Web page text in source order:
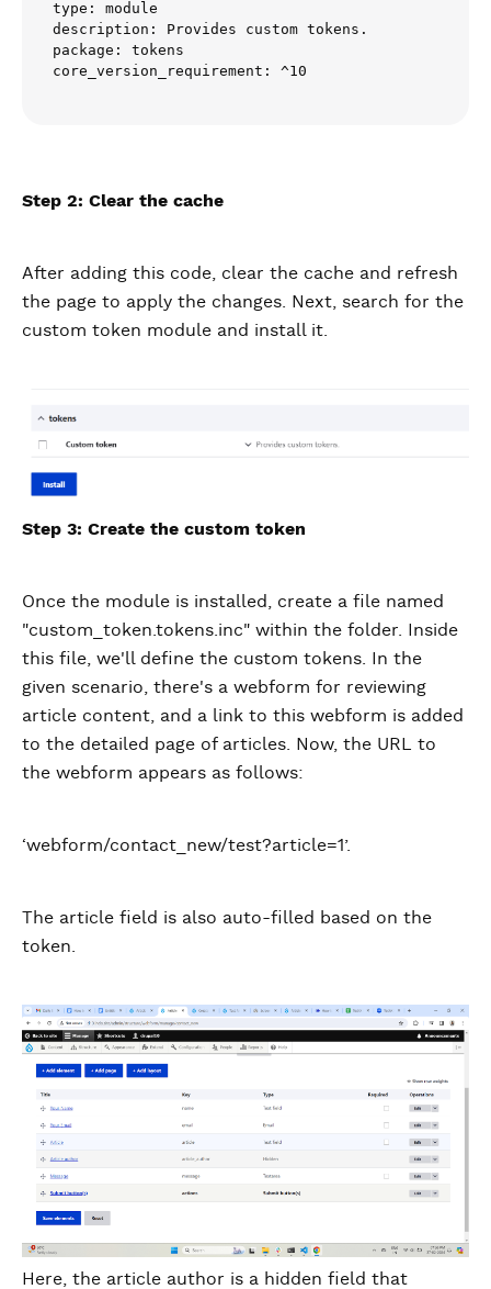
type: module
description: Provides custom tokens.
package: tokens
core_version_requirement: ^10
Step 2: Clear the cache
After adding this code, clear the cache and refresh
the page to apply the changes. Next, search for the
custom token module and install it.
Step 3: Create the custom token
Once the module is installed, create a file named
"custom_token.tokens.inc" within the folder. Inside
this file, we'll define the custom tokens. In the
given scenario, there's a webform for reviewing
article content, and a link to this webform is added
to the detailed page of articles. Now, the URL to
the webform appears as follows:
‘webform/contact_new/test?article=1’.
The article field is also auto-filled based on the
token.
Here, the article author is a hidden field that